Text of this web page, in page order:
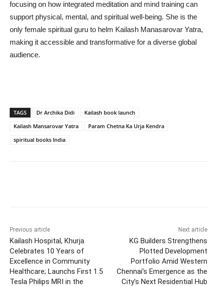
focusing on how integrated meditation and mind training can
support physical, mental, and spiritual well-being. She is the
only female spiritual guru to helm Kailash Manasarovar Yatra,
making it accessible and transformative for a diverse global
audience.
TAGS Dr Archika Didi
Kailash book launch
Kailash Mansarovar Yatra
Param Chetna Ka Urja Kendra
spiritual books India
Previous article
Kailash Hospital, Khurja
Celebrates 10 Years of
Excellence in Community
Healthcare; Launchs First 1.5
Tesla Philips MRI in the
Next article
KG Builders Strengthens
Plotted Development
Portfolio Amid Western
Chennai’s Emergence as the
City’s Next Residential Hub